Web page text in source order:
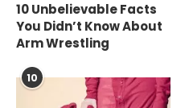
10 Unbelievable Facts
You Didn’t Know About
Arm Wrestling
10